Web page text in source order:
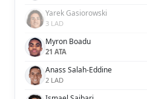
Yarek Gasiorowski
3 LAD
Myron Boadu
21 ATA
Anass Salah-Eddine
2 LAD